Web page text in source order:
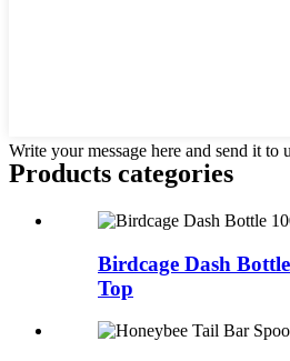
Write your message here and send it to
Products categories
Birdcage Dash
Top